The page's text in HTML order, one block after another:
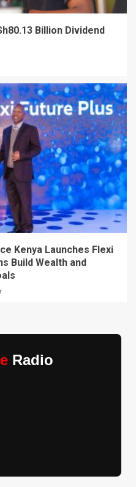
Billion Dividend
Kenya Launches Flexi
Build Wealth and
Radio